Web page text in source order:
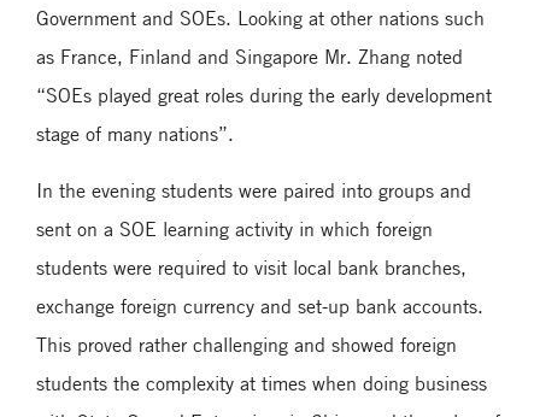
Government and SOEs. Looking at other nations such
as France, Finland and Singapore Mr. Zhang noted
“SOEs played great roles during the early development
stage of many nations”.
In the evening students were paired into groups and
sent on a SOE learning activity in which foreign
students were required to visit local bank branches,
exchange foreign currency and set-up bank accounts.
This proved rather challenging and showed foreign
students the complexity at times when doing business